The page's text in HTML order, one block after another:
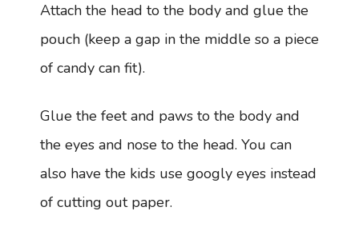
Attach the head to the body and glue the
pouch (keep a gap in the middle so a piece
of candy can fit).
Glue the feet and paws to the body and
the eyes and nose to the head. You can
also have the kids use googly eyes instead
of cutting out paper.